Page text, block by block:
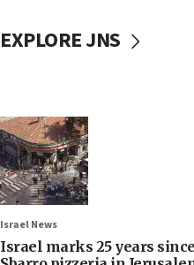
EXPLORE JNS
Israel News
Israel marks 25 years